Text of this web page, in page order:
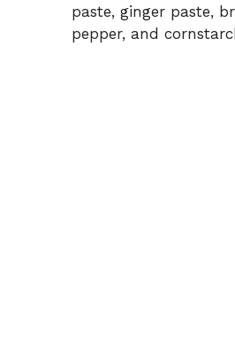
paste, ginger paste,
pepper, and